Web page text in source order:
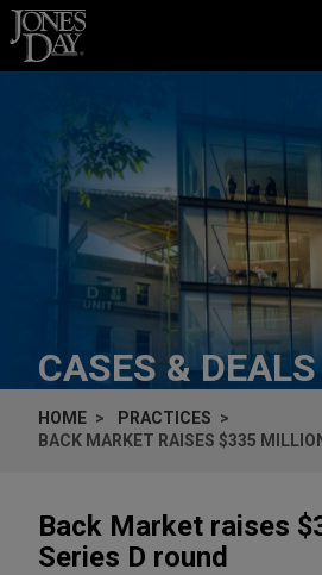
Skip to content
CASES & DEALS
HOME
PRACTICES
BACK MARKET RAISES $335
Back Market raises
Series D round